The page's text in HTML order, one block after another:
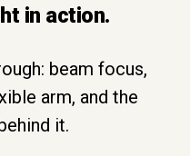
in action.
beam focus,
arm, and the
it.